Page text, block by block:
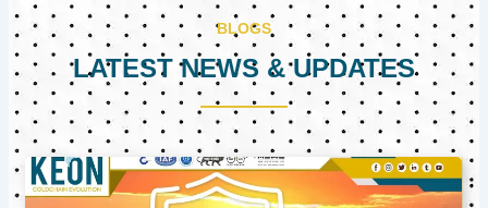
BLOGS
LATEST NEWS & UPDATES
PagePagePage